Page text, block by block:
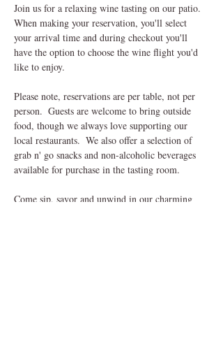
Join us for a relaxing wine tasting on our patio.
When making your reservation, you'll select
your arrival time and during checkout you'll
have the option to choose the wine flight you'd
like to enjoy.
Please note, reservations are per table, not per
person.  Guests are welcome to bring outside
food, though we always love supporting our
local restaurants.  We also offer a selection of
grab n' go snacks and non-alcoholic beverages
available for purchase in the tasting room.
Come sip, savor and unwind in our charming